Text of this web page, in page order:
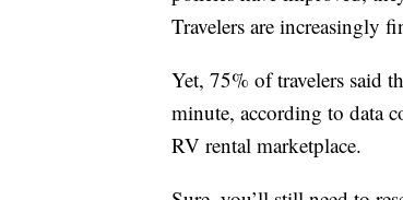
Travelers are increasingly
Yet, 75% of travelers said
minute, according to data
RV rental marketplace.